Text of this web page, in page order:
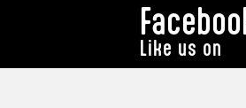
Like us on